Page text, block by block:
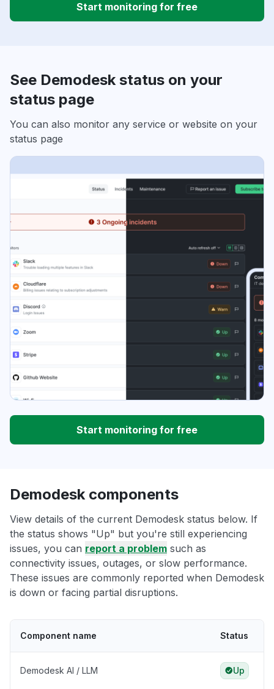
Start monitoring for free
See Demodesk status on your
status page
You can also monitor any service or website on your
status page
Start monitoring for free
Demodesk components
View details of the current Demodesk status below. If
the status shows "Up" but you're still experiencing
issues, you can report a problem such as
connectivity issues, outages, or slow performance.
These issues are commonly reported when Demodesk
is down or facing partial disruptions.
Component name Status
Demodesk AI / LLM Up